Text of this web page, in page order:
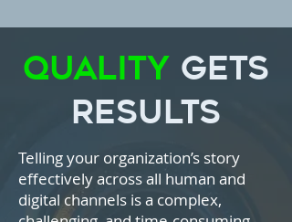
Quality Gets
Results
Telling your organization’s story
effectively across all human and
digital channels is a complex,